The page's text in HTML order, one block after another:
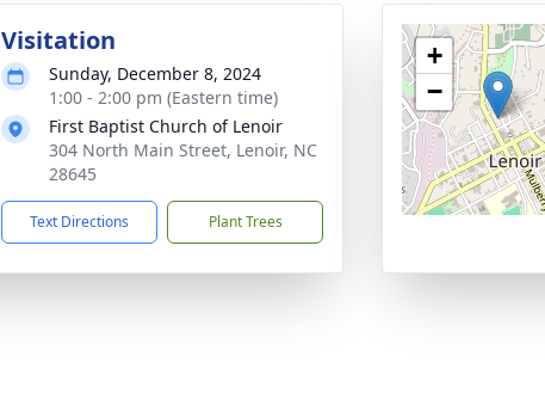
Visitation
Sunday, December 8, 2024
1:00 - 2:00 pm (Eastern time)
First Baptist Church of Lenoir
304 North Main Street, Lenoir, NC
28645
Text Directions Plant Trees
+
−